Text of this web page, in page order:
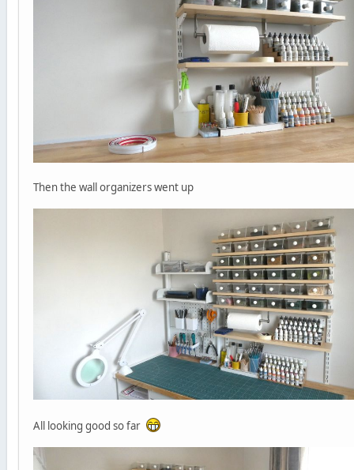
Then the wall organizers went up
All looking good so far